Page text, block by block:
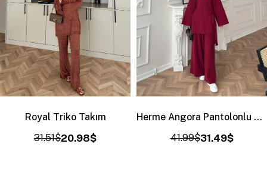
Royal Triko Takım
20.98$
31.51$
Herme Angora Pantolonlu Takım Bordo
31.49$
41.99$